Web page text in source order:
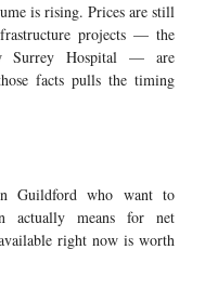
is rising. Prices are still
projects — the
Surrey Hospital — are
facts pulls the timing
Guildford who want to
actually means for net
right now is worth